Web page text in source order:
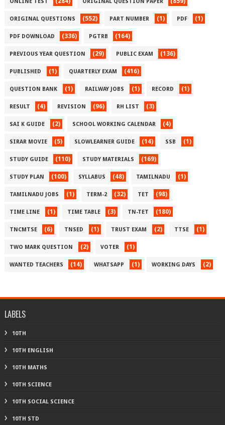
ORIGINAL QUESTIONS (552) PART NUMBER (1) PDF (1)
PDF DOWNLOAD (336) PGTRB (164)
PREVIOUS YEAR QUESTION (29) PUBLIC EXAM (136)
PUBLISHED (1) QUARTERLY EXAM (416)
QUESTION BANK (1) RAILWAY JOBS (1) RECORD (1)
RESULT (4) REVISION (96) RH LIST (3)
SAI K GUIDE (2) SCHOOL WORKING CALENDAR (4)
SIRAR MOVIE (5) SLOWLEARNER GUIDE (14) SSB (1)
STUDY GUIDE (110) STUDY MATERIALS (169)
STUDY PLAN (100) SYLLABUS (48) TAMILNADU (1)
TAMILNADU JOBS (1) TERM-2 (32) TET (98)
TIME LINE (1) TIME TABLE (3) TN-TET (180)
TNCMTSE (6) TNSED (1) TRUST EXAM (2) TTSE (1)
TWO MARK QUESTION (2) VOTER (1)
WANTED TEACHERS (14) WHATSAPP (1) WORKING DAYS (2)
LABELS
10TH
10TH ENGLISH
10TH MATHS
10TH SCIENCE
10TH SOCIAL SCIENCE
10TH STD